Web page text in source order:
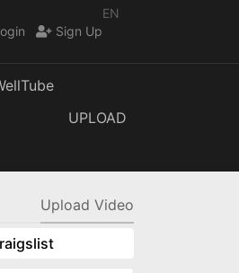
EN
Sign Up
UPLOAD
Upload Video